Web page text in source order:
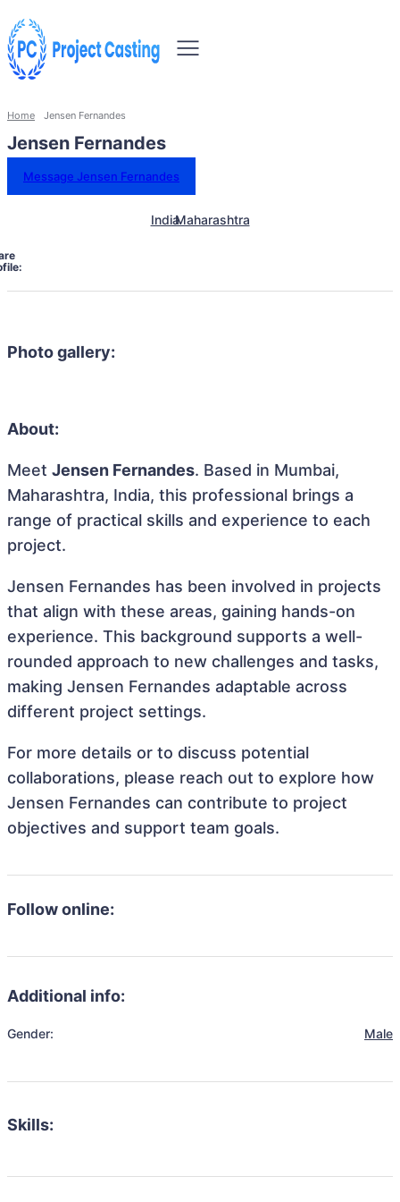
Home Jensen Fernandes
Jensen Fernandes
Message Jensen Fernandes
IndiaMaharashtra
Photo gallery:
About:
Meet Jensen Fernandes. Based in Mumbai,
Maharashtra, India, this professional brings a
range of practical skills and experience to each
project.
Jensen Fernandes has been involved in projects
that align with these areas, gaining hands-on
experience. This background supports a well-
rounded approach to new challenges and tasks,
making Jensen Fernandes adaptable across
different project settings.
For more details or to discuss potential
collaborations, please reach out to explore how
Jensen Fernandes can contribute to project
objectives and support team goals.
Follow online:
Additional info:
Gender: Male
Skills: